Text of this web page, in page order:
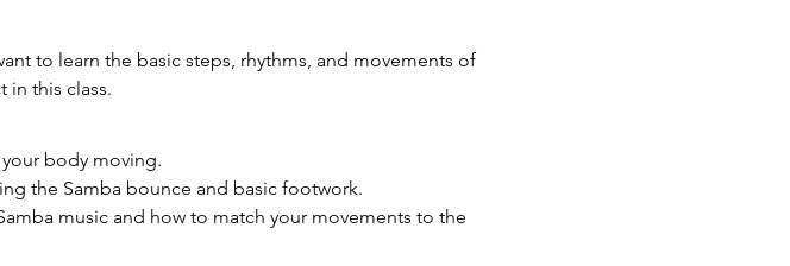
to learn the basic steps, rhythms, and movements of
in this class.
body moving.
the Samba bounce and basic footwork.
music and how to match your movements to the